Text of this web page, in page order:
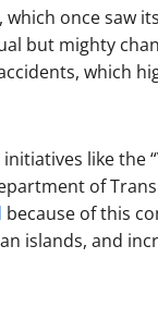
once saw
but mighty
which
like the
of
because of this
islands, and